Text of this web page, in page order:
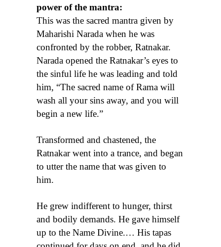
power of the mantra:
This was the sacred mantra given by
Maharishi Narada when he was
confronted by the robber, Ratnakar.
Narada opened the Ratnakar’s eyes to
the sinful life he was leading and told
him, “The sacred name of Rama will
wash all your sins away, and you will
begin a new life.”
Transformed and chastened, the
Ratnakar went into a trance, and began
to utter the name that was given to
him.
He grew indifferent to hunger, thirst
and bodily demands. He gave himself
up to the Name Divine.… His tapas